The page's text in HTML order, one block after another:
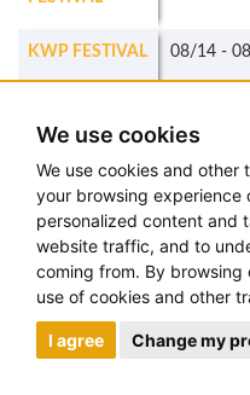
We use cookies
We use cookies and
your browsing experience
personalized content and
website traffic, and to
coming from. By
use of cookies and other
I agree Change my
KWP FESTIVAL 08/14 -
FLOW
08/14
HIGHFIELD
FESTIVAL
08/14-
MS
DOCKVILLE
08/14
KARBEN OPEN